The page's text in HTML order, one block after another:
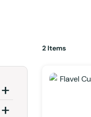
2 Items